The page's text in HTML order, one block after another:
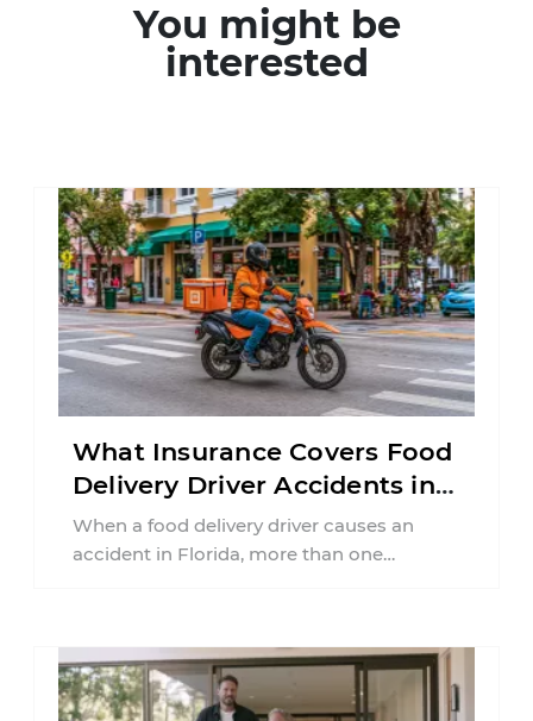
You might be
interested
What Insurance Covers Food
Delivery Driver Accidents in
Florida?
When a food delivery driver causes an
accident in Florida, more than one